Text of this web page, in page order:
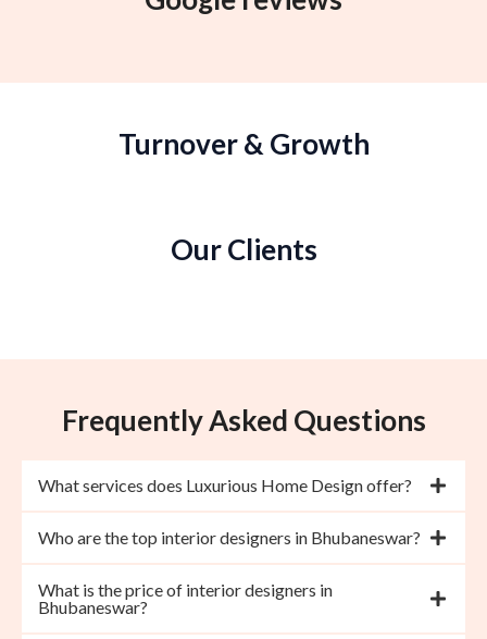
Turnover & Growth
Our Clients
Frequently Asked Questions
What services does Luxurious Home Design offer?
Who are the top interior designers in Bhubaneswar?
What is the price of interior designers in
Bhubaneswar?